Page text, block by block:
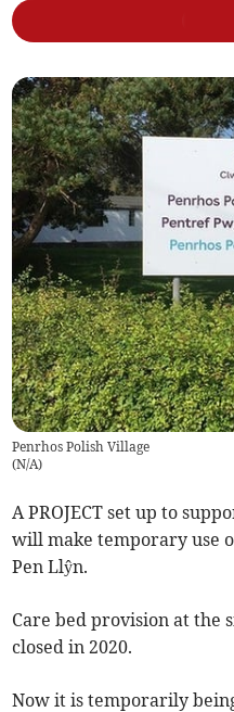
Penrhos Polish Village
(N/A)
A PROJECT set up to
will make temporary use
Pen Llŷn.
Care bed provision at the
closed in 2020.
Now it is temporarily